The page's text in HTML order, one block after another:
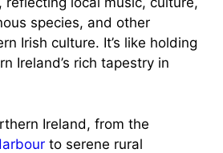
species, and other
Irish culture. It’s like holding
Ireland’s rich tapestry in
Ireland, from the
to serene rural